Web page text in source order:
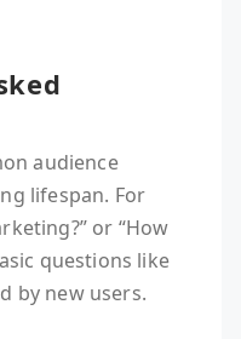
audience
lifespan. For
or “How
questions like
by new users.